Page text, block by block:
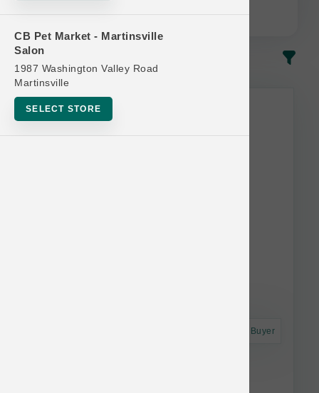
CB Pet Market - Martinsville
Salon
1987 Washington Valley Road
Martinsville
SELECT STORE
In-Stock
Astro Frequent Buyer